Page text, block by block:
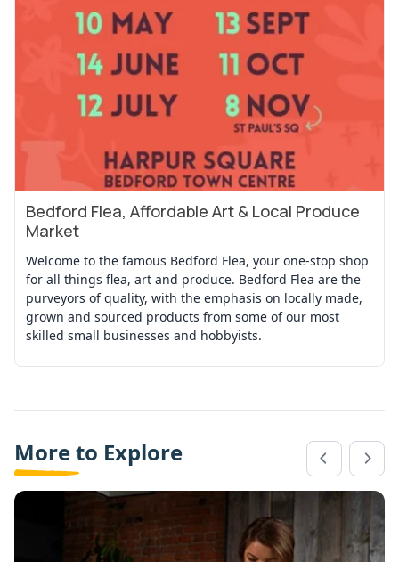
Bedford Flea, Affordable Art & Local Produce
Market
Welcome to the famous Bedford Flea, your one-stop shop
for all things flea, art and produce. Bedford Flea are the
purveyors of quality, with the emphasis on locally made,
grown and sourced products from some of our most
skilled small businesses and hobbyists.
View Event
More to Explore